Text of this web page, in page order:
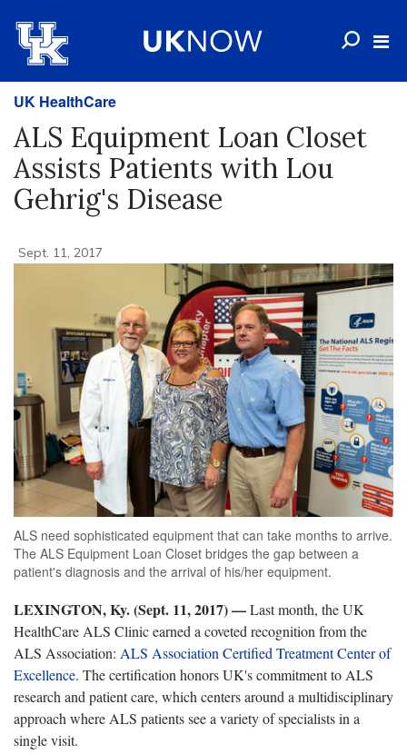
UK HealthCare
ALS Equipment Loan Closet
Assists Patients with Lou
Gehrig's Disease
Sept. 11, 2017
ALS need sophisticated equipment that can take months to arrive.
The ALS Equipment Loan Closet bridges the gap between a
patient's diagnosis and the arrival of his/her equipment.
LEXINGTON, Ky. (Sept. 11, 2017) —Last month, the UK
HealthCare ALS Clinic earned a coveted recognition from the
ALS Association: ALS Association Certified Treatment Center of
Excellence. The certification honors UK's commitment to ALS
research and patient care, which centers around a multidisciplinary
approach where ALS patients see a variety of specialists in a
single visit.